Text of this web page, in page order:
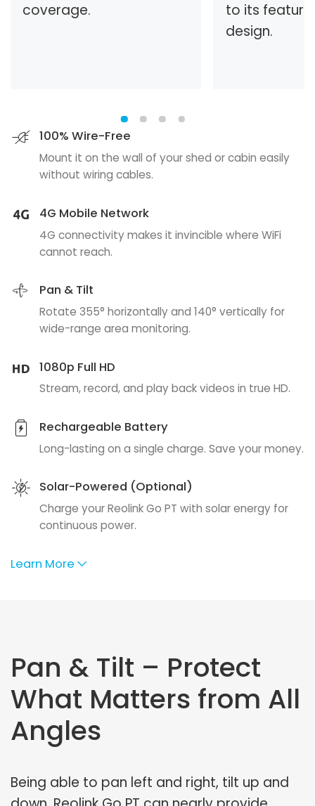
coverage.
to its
design.
100% Wire-Free
Mount it on the wall of your shed or cabin easily
without wiring cables.
4G Mobile Network
4G connectivity makes it invincible where WiFi
cannot reach.
Pan & Tilt
Rotate 355° horizontally and 140° vertically for
wide-range area monitoring.
1080p Full HD
Stream, record, and play back videos in true HD.
Rechargeable Battery
Long-lasting on a single charge. Save your money.
Solar-Powered (Optional)
Charge your Reolink Go PT with solar energy for
continuous power.
Learn More
Pan & Tilt – Protect
What Matters from All
Angles
Being able to pan left and right, tilt up and